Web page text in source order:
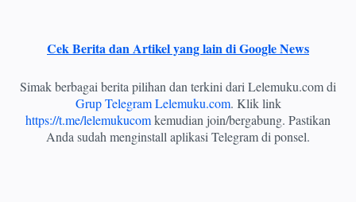
Cek Berita dan Artikel yang lain di Google News
Simak berbagai berita pilihan dan terkini dari Lelemuku.com di
Grup Telegram Lelemuku.com. Klik link
https://t.me/lelemukucomkemudian join/bergabung. Pastikan
Anda sudah menginstall aplikasi Telegram di ponsel.